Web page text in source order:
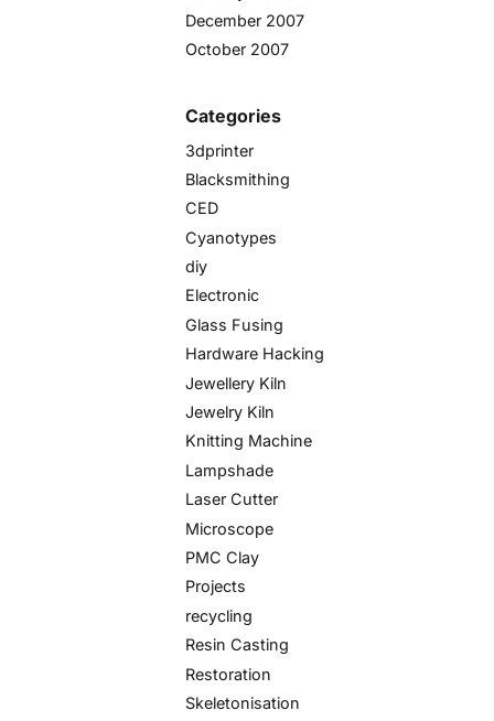
December 2007
October 2007
Categories
3dprinter
Blacksmithing
CED
Cyanotypes
diy
Electronic
Glass Fusing
Hardware Hacking
Jewellery Kiln
Jewelry Kiln
Knitting Machine
Lampshade
Laser Cutter
Microscope
PMC Clay
Projects
recycling
Resin Casting
Restoration
Skeletonisation